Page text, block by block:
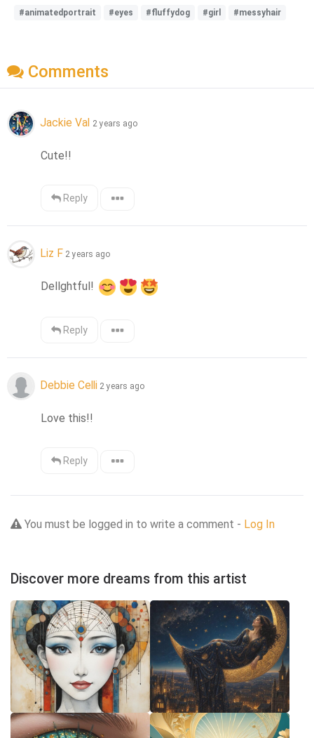
#animatedportrait #eyes #fluffydog #girl #messyhair
Comments
Jackie Val 2 years ago
Cute!!
Reply
Liz F 2 years ago
Dellghtful!
Reply
Debbie Celli 2 years ago
Love this!!
Reply
You must be logged in to write a comment - Log In
Discover more dreams from this artist